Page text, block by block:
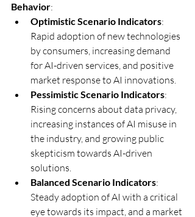
Behavior:
Optimistic Scenario Indicators:
Rapid adoption of new technologies
by consumers, increasing demand
for AI-driven services, and positive
market response to AI innovations.
Pessimistic Scenario Indicators:
Rising concerns about data privacy,
increasing instances of AI misuse in
the industry, and growing public
skepticism towards AI-driven
solutions.
Balanced Scenario Indicators:
Steady adoption of AI with a critical
eye towards its impact, and a market